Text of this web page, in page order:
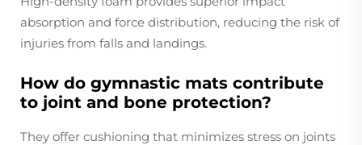
absorption and force distribution, reducing the risk of
injuries from falls and landings.
How do gymnastic mats contribute
to joint and bone protection?
They offer cushioning that minimizes stress on joints